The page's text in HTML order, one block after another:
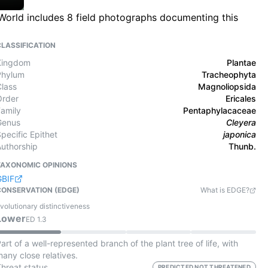
includes 8 field photographs documenting this
Plantae
Tracheophyta
Magnoliopsida
Ericales
Pentaphylacaceae
Cleyera
Epithet
japonica
Thunb.
OPINIONS
(EDGE)
What is EDGE?
distinctiveness
ED1.3
of a well-represented branch of the plant tree of life, with
close relatives.